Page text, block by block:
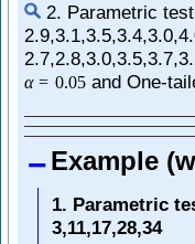
2. Parametric
α = 0.05and One-
Example
1. Parametric
3,11,17,28,34